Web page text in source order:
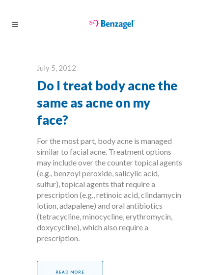
July 5, 2012
Do I treat body acne the
same as acne on my
face?
For the most part, body acne is managed
similar to facial acne. Treatment options
may include over the counter topical agents
(e.g., benzoyl peroxide, salicylic acid,
sulfur), topical agents that require a
prescription (e.g., retinoic acid, clindamycin
lotion, adapalene) and oral antibiotics
(tetracycline, minocycline, erythromycin,
doxycycline), which also require a
prescription.
READ MORE